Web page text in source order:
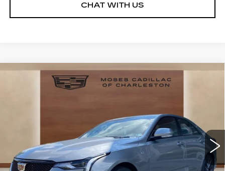
CHAT WITH US
2026CADILLAC CT4SPORT
Ext.
$51,445
Less
Compare Vehicle